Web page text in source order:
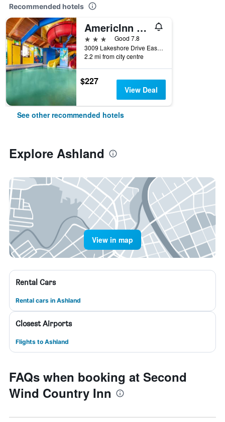
Recommended hotels
AmericInn by Wyndham Ashland
3 stars
Good 7.8
3009 Lakeshore Drive East, Ashland, WI, United States
2.2 mi from city centre
$227
View Deal
See other recommended hotels
Explore Ashland
View in map
Rental Cars
Rental cars in Ashland
Closest Airports
Flights to Ashland
FAQs when booking at Second
Wind Country Inn